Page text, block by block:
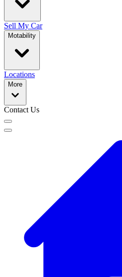
Sell My Car
Motability
Locations
More
Contact Us